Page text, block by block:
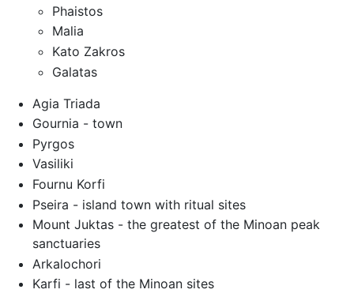
Phaistos
Malia
Kato Zakros
Galatas
Agia Triada
Gournia - town
Pyrgos
Vasiliki
Fournu Korfi
Pseira - island town with ritual sites
Mount Juktas - the greatest of the Minoan peak
sanctuaries
Arkalochori
Karfi - last of the Minoan sites